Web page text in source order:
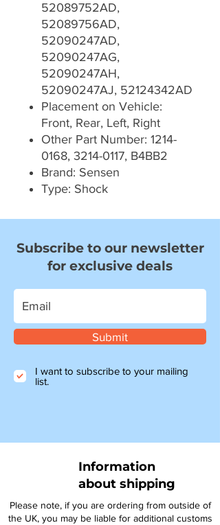
52089752AD,
52089756AD,
52090247AD,
52090247AG,
52090247AH,
52090247AJ, 52124342AD
Placement on Vehicle:
Front, Rear, Left, Right
Other Part Number: 1214-
0168, 3214-0117, B4BB2
Brand: Sensen
Type: Shock
Subscribe to our newsletter
for exclusive deals
Submit
I want to subscribe to your mailing
list.
Information
about shipping
Please note, if you are ordering from outside of
the UK, you may be liable for additional customs